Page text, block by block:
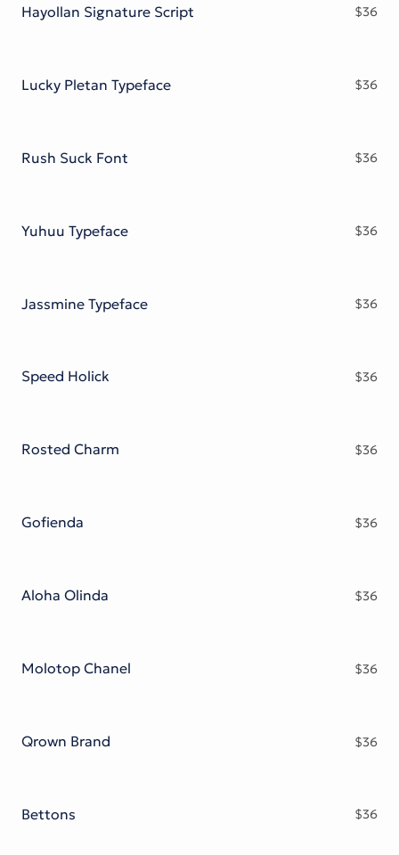
Hayollan Signature Script $36
Lucky Pletan Typeface $36
Rush Suck Font $36
Yuhuu Typeface $36
Jassmine Typeface $36
Speed Holick $36
Rosted Charm $36
Gofienda $36
Aloha Olinda $36
Molotop Chanel $36
Qrown Brand $36
Bettons $36